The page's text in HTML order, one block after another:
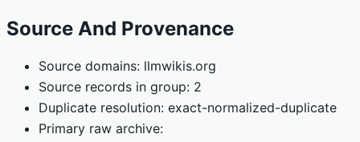
Source And Provenance
Source domains: llmwikis.org
Source records in group: 2
Duplicate resolution: exact-normalized-duplicate
Primary raw archive: